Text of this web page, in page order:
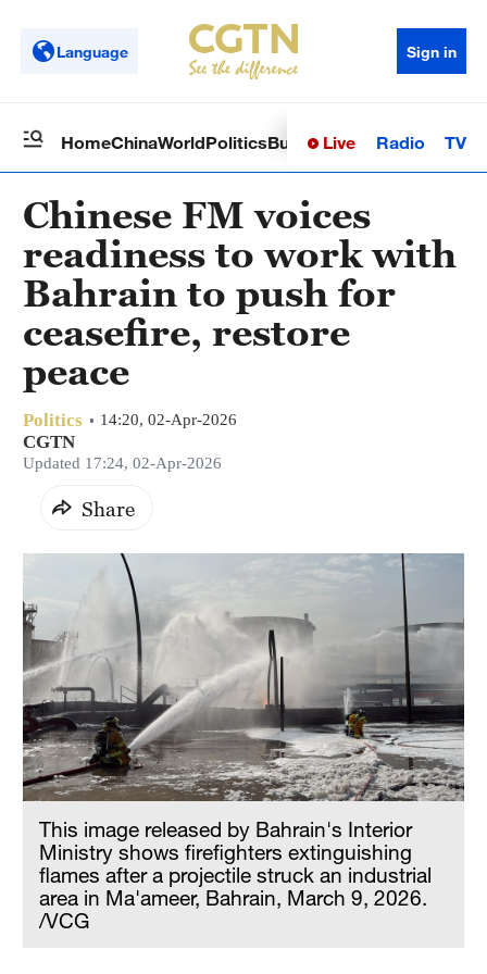
Language Sign in
HomeChinaWorldPoliticsBusinessSci-TechHealth
Live Radio TV
Chinese FM voices
readiness to work with
Bahrain to push for
ceasefire, restore
peace
Politics 14:20, 02-Apr-2026
CGTN
Updated 17:24, 02-Apr-2026
Share
This image released by Bahrain's Interior
Ministry shows firefighters extinguishing
flames after a projectile struck an industrial
area in Ma'ameer, Bahrain, March 9, 2026.
/VCG